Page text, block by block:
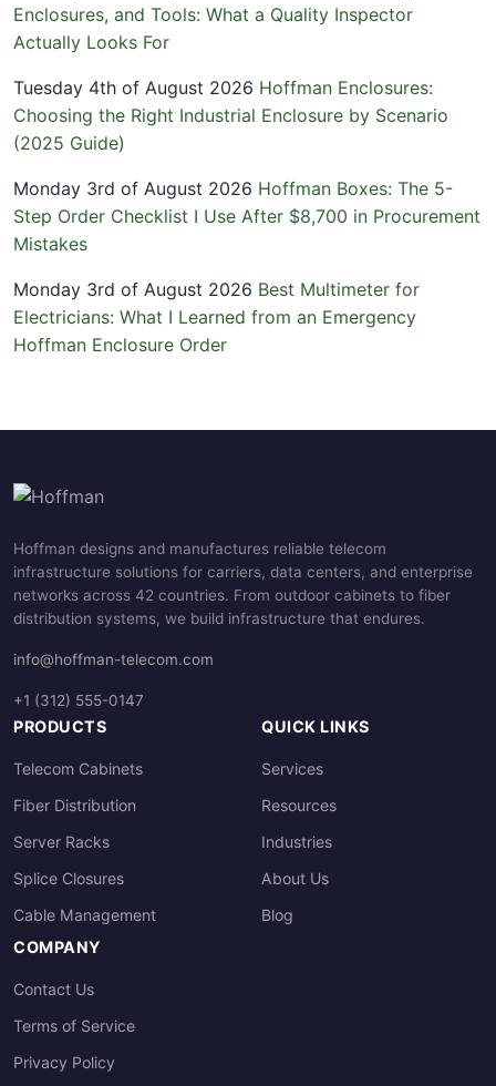
Enclosures, and Tools: What a Quality Inspector
Actually Looks For
Tuesday 4th of August 2026 Hoffman Enclosures:
Choosing the Right Industrial Enclosure by Scenario
(2025 Guide)
Monday 3rd of August 2026 Hoffman Boxes: The 5-
Step Order Checklist I Use After $8,700 in Procurement
Mistakes
Monday 3rd of August 2026 Best Multimeter for
Electricians: What I Learned from an Emergency
Hoffman Enclosure Order
Hoffman designs and manufactures reliable telecom
infrastructure solutions for carriers, data centers, and enterprise
networks across 42 countries. From outdoor cabinets to fiber
distribution systems, we build infrastructure that endures.
info@hoffman-telecom.com
+1 (312) 555-0147
PRODUCTS
Telecom Cabinets
Fiber Distribution
Server Racks
Splice Closures
Cable Management
QUICK LINKS
Services
Resources
Industries
About Us
Blog
COMPANY
Contact Us
Terms of Service
Privacy Policy